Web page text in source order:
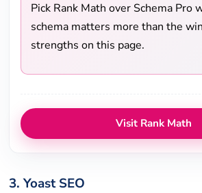
Pick Rank Math over Schema Pro
schema matters more than the
strengths on this page.
Visit Rank Math
3. Yoast SEO